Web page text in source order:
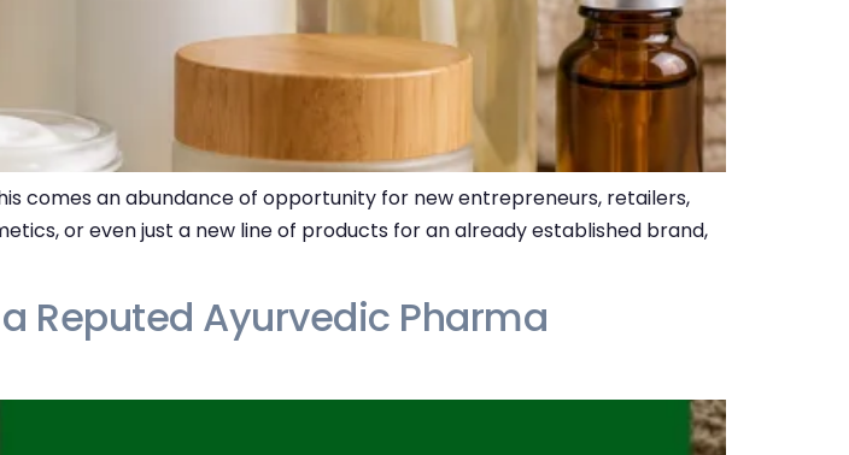
comes an abundance of opportunity for new entrepreneurs, retailers,
or even just a new line of products for an already established brand,
Reputed Ayurvedic Pharma